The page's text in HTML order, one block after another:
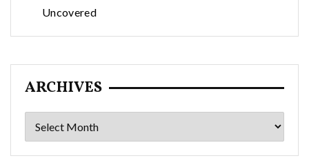
Uncovered
ARCHIVES